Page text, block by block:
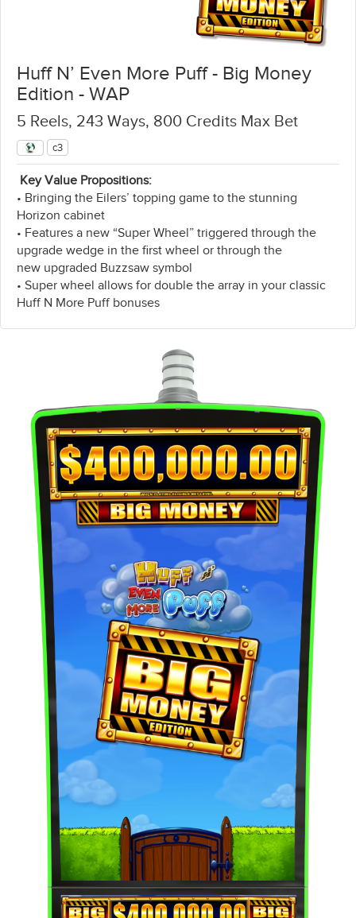
Huff N’ Even More Puff - Big Money
Edition - WAP
5 Reels, 243 Ways, 800 Credits Max Bet
c3
Key Value Propositions:
• Bringing the Eilers’ topping game to the stunning
Horizon cabinet
• Features a new “Super Wheel” triggered through the
upgrade wedge in the first wheel or through the
new upgraded Buzzsaw symbol
• Super wheel allows for double the array in your classic
Huff N More Puff bonuses